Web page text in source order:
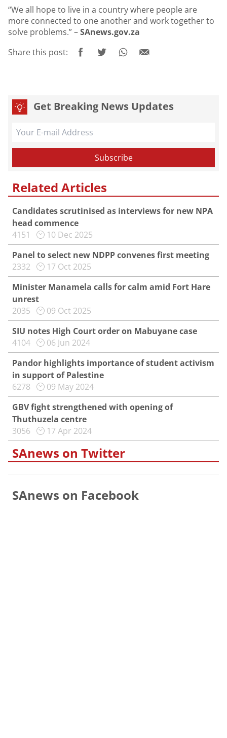
“We all hope to live in a country where people are
more connected to one another and work together to
solve problems.” –SAnews.gov.za
Share this post:
Get Breaking News Updates
Related Articles
Candidates scrutinised as interviews for new NPA
head commence
4151
10 Dec 2025
Panel to select new NDPP convenes first meeting
2332
17 Oct 2025
Minister Manamela calls for calm amid Fort Hare
unrest
2035
09 Oct 2025
SIU notes High Court order on Mabuyane case
4104
06 Jun 2024
Pandor highlights importance of student activism
in support of Palestine
6278
09 May 2024
GBV fight strengthened with opening of
Thuthuzela centre
3056
17 Apr 2024
SAnews on Twitter
SAnews on Facebook